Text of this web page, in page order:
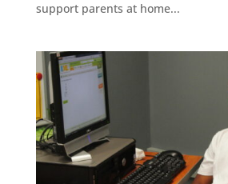
support parents at home...